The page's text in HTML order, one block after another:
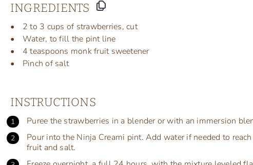
INGREDIENTS
2 to 3 cups of strawberries, cut
Water, to fill the pint line
4 teaspoons monk fruit sweetener
Pinch of salt
INSTRUCTIONS
Puree the strawberries in a blender or with an immersion
Pour into the Ninja Creami pint. Add water if needed to
fruit and salt.